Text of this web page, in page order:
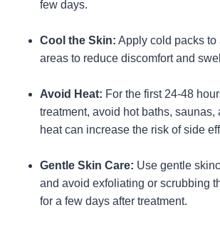
few days.
Cool the Skin: Apply cold packs to
areas to reduce discomfort and
Avoid Heat: For the first 24-48
treatment, avoid hot baths, saunas,
heat can increase the risk of side
Gentle Skin Care: Use gentle
and avoid exfoliating or scrubbing
for a few days after treatment.